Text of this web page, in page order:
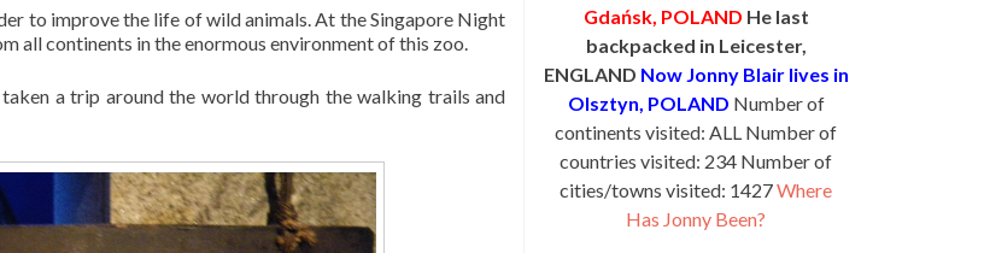
to improve the life of wild animals. At the Singapore Night
all continents in the enormous environment of this zoo.
a trip around the world through the walking trails and
Gdańsk, POLAND He last
backpacked in Leicester,
ENGLAND Now Jonny Blair lives in
Olsztyn, POLAND Number of
continents visited: ALL Number of
countries visited: 234 Number of
cities/towns visited: 1427Where
Has Jonny Been?